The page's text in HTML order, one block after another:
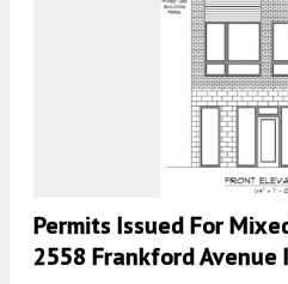
Permits Issued For
2558 Frankford Avenue